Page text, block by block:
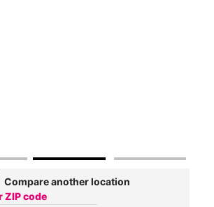
Compare another location